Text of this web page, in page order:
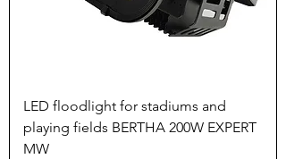
LED floodlight for stadiums and
playing fields BERTHA 200W EXPERT
MW